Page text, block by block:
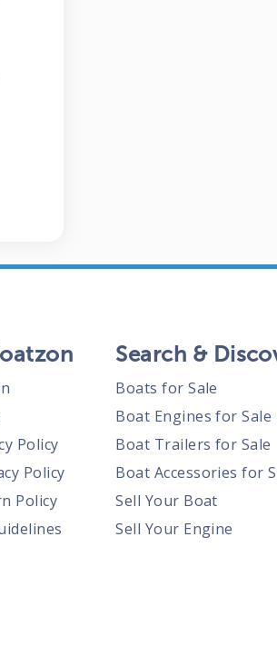
Policy
Policy
Policy
Search &
Boats for Sale
Boat Engines for Sale
Boat Trailers for Sale
Boat Accessories for
Sell Your Boat
Sell Your Engine